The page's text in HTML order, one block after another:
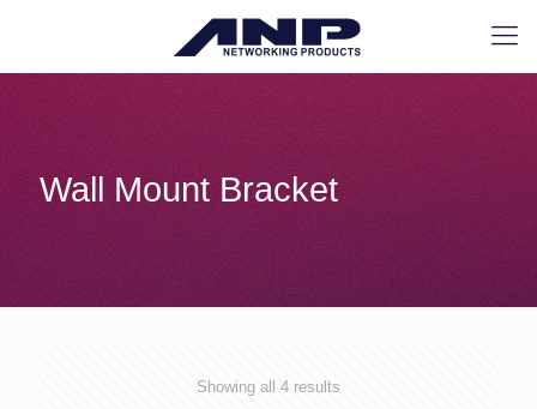
Wall Mount Bracket
Showing all 4 results